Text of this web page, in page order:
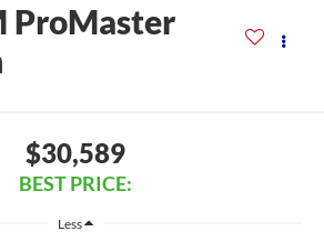
ProMaster
$30,589
BEST PRICE:
Less